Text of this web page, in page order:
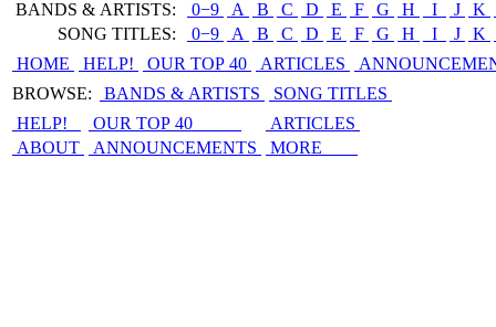
BANDS & ARTISTS:
SONG TITLES:
0−9 A B C D E F G H I J K
0−9
A B C D E F G H I J K
HOME
HELP! OUR TOP 40 ARTICLES
BROWSE:
BANDS & ARTISTS
SONG TITLES
HELP!
OUR TOP 40
ARTICLES
ABOUT
ANNOUNCEMENTS MORE